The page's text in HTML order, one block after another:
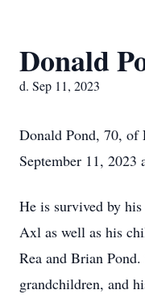
Donald
d. Sep 11, 2023
Donald Pond, 70, of
September 11, 2023
He is survived by
Axl as well as his
Rea and Brian
grandchildren, and